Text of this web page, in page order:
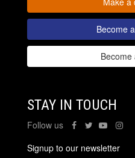
Become
STAY IN TOUCH
Follow us
Signup to our newsletter